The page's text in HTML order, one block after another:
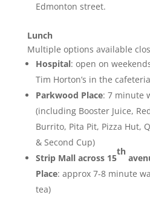
Edmonton street.
Lunch
Multiple options available
Hospital: open on
Tim Horton’s in the cafeteria
Parkwood Place: 7 minute
(including Booster Juice,
Burrito, Pita Pit, Pizza Hut,
& Second Cup)
Strip Mall across 15
th
Place: approx 7-8 minute
tea)